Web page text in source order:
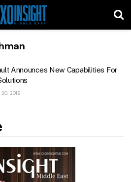
Announces New Capabilities For
20, 2019